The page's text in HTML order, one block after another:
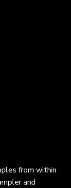
from within
and